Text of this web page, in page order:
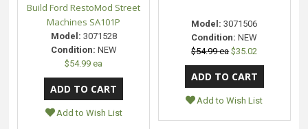
Build Ford RestoMod Street
Machines SA101P
Model: 3071528
Condition: NEW
$54.99 ea
Add to Wish List
Model: 3071506
Condition: NEW
$54.99 ea $35.02
Add to Wish List